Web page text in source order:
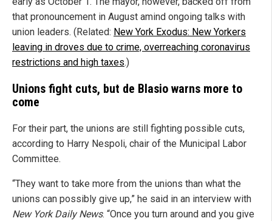
that pronouncement in August amind ongoing talks with
union leaders. (Related: New York Exodus: New Yorkers
leaving in droves due to crime, overreaching coronavirus
restrictions and high taxes.)
Unions fight cuts, but de Blasio warns more to
come
For their part, the unions are still fighting possible cuts,
according to Harry Nespoli, chair of the Municipal Labor
Committee.
“They want to take more from the unions than what the
unions can possibly give up,” he said in an interview with
New York Daily News. “Once you turn around and you give